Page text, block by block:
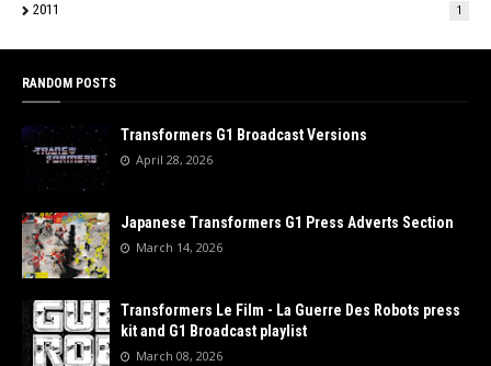
2011 1
RANDOM POSTS
Transformers G1 Broadcast Versions
April 28, 2026
Japanese Transformers G1 Press Adverts Section
March 14, 2026
Transformers Le Film - La Guerre Des Robots press
kit and G1 Broadcast playlist
March 08, 2026